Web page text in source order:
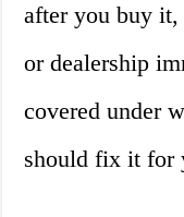
after you buy it,
or dealership
covered under
should fix it for